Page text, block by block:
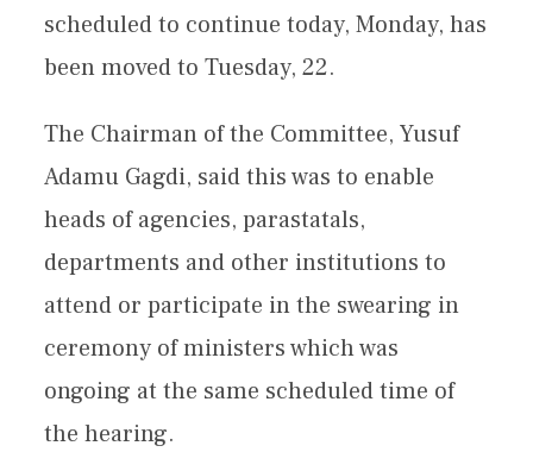
scheduled to continue today, Monday, has
been moved to Tuesday, 22.
The Chairman of the Committee, Yusuf
Adamu Gagdi, said this was to enable
heads of agencies, parastatals,
departments and other institutions to
attend or participate in the swearing in
ceremony of ministers which was
ongoing at the same scheduled time of
the hearing.